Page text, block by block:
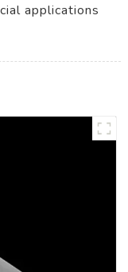
applications